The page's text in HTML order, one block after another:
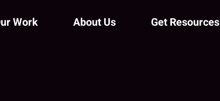
Work About Us Get Resources